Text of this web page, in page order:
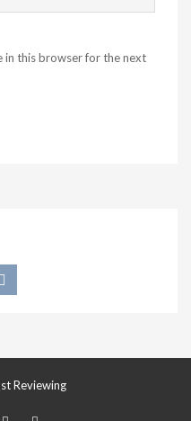
in this browser for the next
Reviewing